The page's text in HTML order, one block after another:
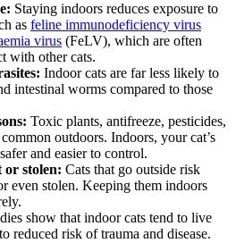
Staying indoors reduces exposure to
as feline immunodeficiency virus
virus (FeLV), which are often
with other cats.
Indoor cats are far less likely to
intestinal worms compared to those
Toxic plants, antifreeze, pesticides,
outdoors. Indoors, your cat’s
and easier to control.
or stolen: Cats that go outside risk
even stolen. Keeping them indoors
show that indoor cats tend to live
reduced risk of trauma and disease.